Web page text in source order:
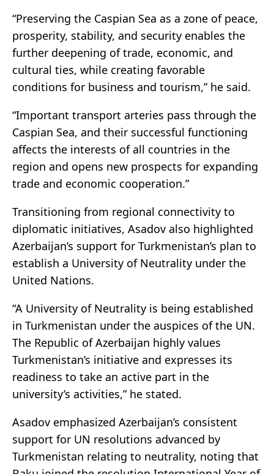
“Preserving the Caspian Sea as a zone of peace,
prosperity, stability, and security enables the
further deepening of trade, economic, and
cultural ties, while creating favorable
conditions for business and tourism,” he said.
“Important transport arteries pass through the
Caspian Sea, and their successful functioning
affects the interests of all countries in the
region and opens new prospects for expanding
trade and economic cooperation.”
Transitioning from regional connectivity to
diplomatic initiatives, Asadov also highlighted
Azerbaijan’s support for Turkmenistan’s plan to
establish a University of Neutrality under the
United Nations.
“A University of Neutrality is being established
in Turkmenistan under the auspices of the UN.
The Republic of Azerbaijan highly values
Turkmenistan’s initiative and expresses its
readiness to take an active part in the
university’s activities,” he stated.
Asadov emphasized Azerbaijan’s consistent
support for UN resolutions advanced by
Turkmenistan relating to neutrality, noting that